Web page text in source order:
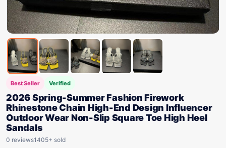
Best Seller Verified
2026 Spring-Summer Fashion Firework
Rhinestone Chain High-End Design Influencer
Outdoor Wear Non-Slip Square Toe High Heel
Sandals
0 reviews1405+ sold